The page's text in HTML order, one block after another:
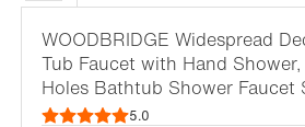
WOODBRIDGE Widespread
Tub Faucet with Hand
Holes Bathtub Shower Faucet
5.0